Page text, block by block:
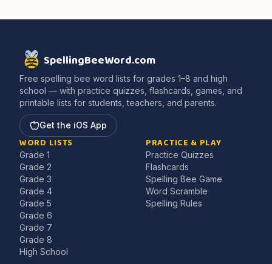
SpellingBeeWord.com
Free spelling bee word lists for grades 1–8 and high
school — with practice quizzes, flashcards, games, and
printable lists for students, teachers, and parents.
Get the iOS App
WORD LISTS
Grade 1
Grade 2
Grade 3
Grade 4
Grade 5
Grade 6
Grade 7
Grade 8
High School
PRACTICE & PLAY
Practice Quizzes
Flashcards
Spelling Bee Game
Word Scramble
Spelling Rules